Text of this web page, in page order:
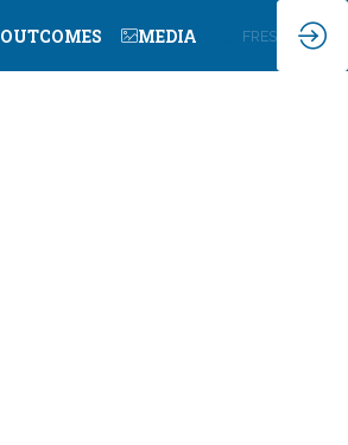
OUTCOMES MEDIA FRES